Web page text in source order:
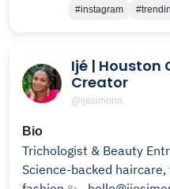
#instagram
Ijé | Houston
Creator
@ijesimonn
Bio
Trichologist & Beauty
Science-backed haircare, fun